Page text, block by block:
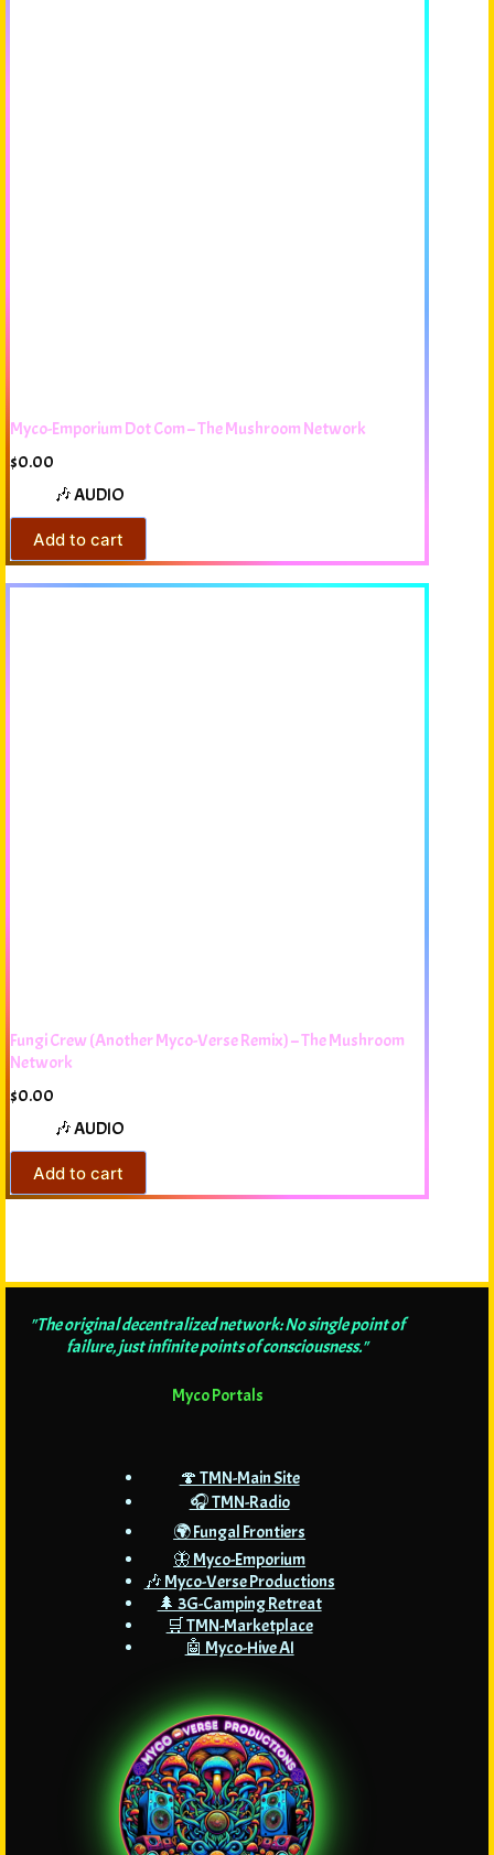
Myco-Emporium Dot Com – The Mushroom Network
$0.00
🎶 AUDIO
Add to cart
Fungi Crew (Another Myco-Verse Remix) – The Mushroom
Network
$0.00
🎶 AUDIO
Add to cart
"The original decentralized network: No single point of
failure, just infinite points of consciousness."
Myco Portals
🍄 TMN-Main Site
🎧 TMN-Radio
🌍 Fungal Frontiers
🦋 Myco-Emporium
🎶 Myco-Verse Productions
🌲 3G-Camping Retreat
🛒 TMN-Marketplace
🤖 Myco-Hive AI